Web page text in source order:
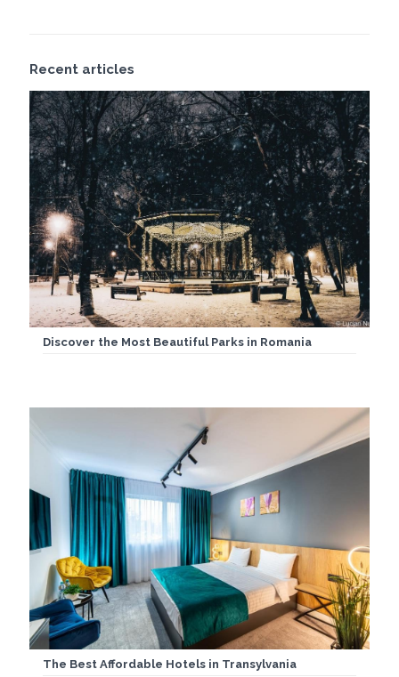
Recent articles
Discover the Most Beautiful Parks in Romania
The Best Affordable Hotels in Transylvania